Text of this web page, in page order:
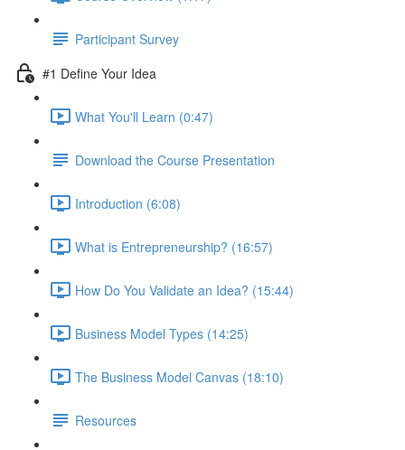
Participant Survey
#1 Define Your Idea
What You'll Learn (0:47)
Download the Course Presentation
Introduction (6:08)
What is Entrepreneurship? (16:57)
How Do You Validate an Idea? (15:44)
Business Model Types (14:25)
The Business Model Canvas (18:10)
Resources